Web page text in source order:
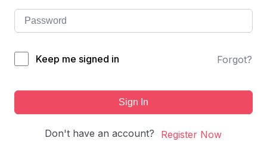
Keep me signed in Forgot?
Sign In
Don't have an account? Register Now